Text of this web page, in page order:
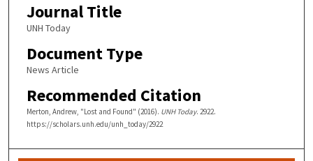
Journal Title
UNH Today
Document Type
News Article
Recommended Citation
Merton, Andrew, "Lost and Found" (2016). UNH Today. 2922.
https://scholars.unh.edu/unh_today/2922